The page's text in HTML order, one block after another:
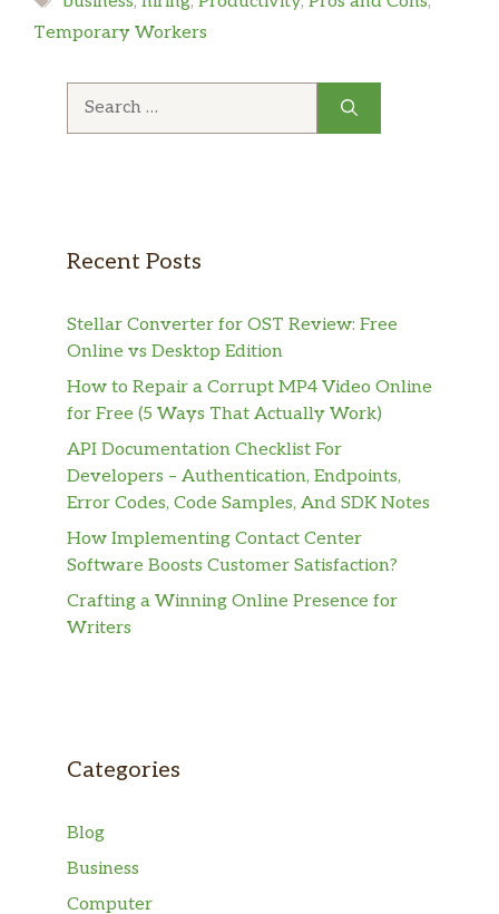
Temporary Workers
Recent Posts
Stellar Converter for OST Review: Free
Online vs Desktop Edition
How to Repair a Corrupt MP4 Video Online
for Free (5 Ways That Actually Work)
API Documentation Checklist For
Developers – Authentication, Endpoints,
Error Codes, Code Samples, And SDK Notes
How Implementing Contact Center
Software Boosts Customer Satisfaction?
Crafting a Winning Online Presence for
Writers
Categories
Blog
Business
Computer